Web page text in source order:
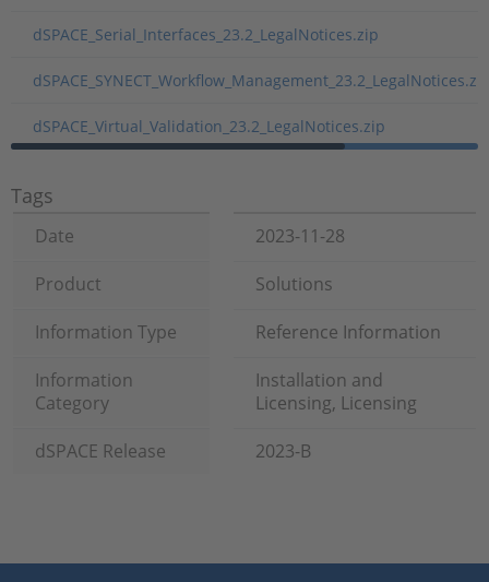
dSPACE_Serial_Interfaces_23.2_LegalNotices.zip
dSPACE_Virtual_Validation_23.2_LegalNotices.zip
Tags
Date
2023-11-28
Product
Solutions
Information Type
Reference Information
Information
Category
Installation and
Licensing, Licensing
dSPACE Release
2023-B